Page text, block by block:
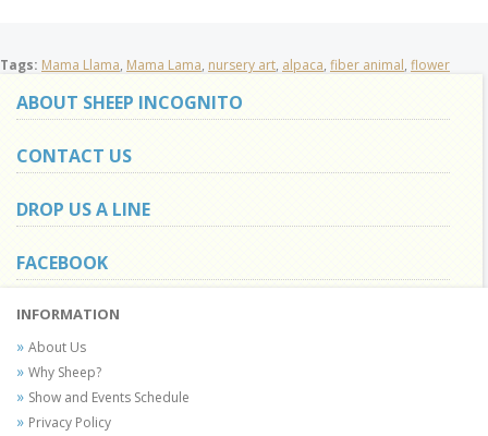
Tags: Mama Llama, Mama Lama, nursery art, alpaca, fiber animal, flower
ABOUT SHEEP INCOGNITO
CONTACT US
DROP US A LINE
FACEBOOK
INFORMATION
About Us
Why Sheep?
Show and Events Schedule
Privacy Policy